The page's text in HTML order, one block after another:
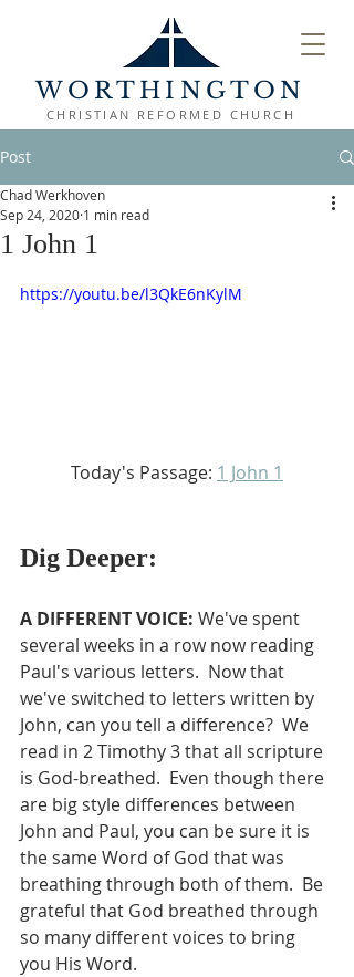
WORTHINGTON
CHRISTIAN REFORMED CHURCH
Post
1 John 1
Chad Werkhoven
Sep 24, 2020 1 min read
https://youtu.be/l3QkE6nKylM
Today's Passage: 1 John 1
Dig Deeper:
A DIFFERENT VOICE: We've spent
several weeks in a row now reading
Paul's various letters.  Now that
we've switched to letters written by
John, can you tell a difference?  We
read in 2 Timothy 3 that all scripture
is God-breathed.  Even though there
are big style differences between
John and Paul, you can be sure it is
the same Word of God that was
breathing through both of them.  Be
grateful that God breathed through
so many different voices to bring
you His Word.